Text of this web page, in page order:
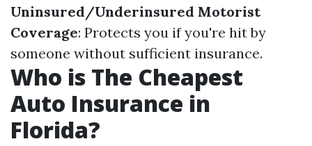
Uninsured/Underinsured Motorist
Coverage: Protects you if you're hit by
someone without sufficient insurance.
Who is The Cheapest
Auto Insurance in
Florida?